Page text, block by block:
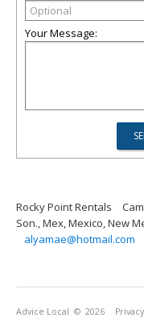
Your Message:
Rocky Point Rentals
Son., Mex, Mexico, New
alyamae@hotmail.com
Advice Local © 2026